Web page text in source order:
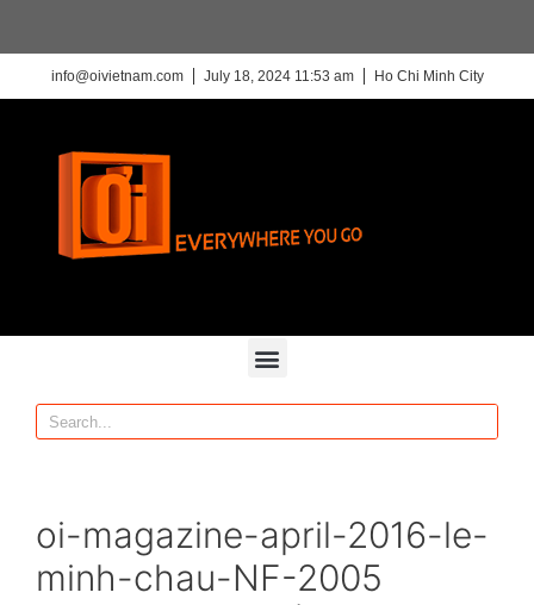
info@oivietnam.com July 18, 2024 11:53 am Ho Chi Minh City
oi-magazine-april-2016-le-
minh-chau-NF-2005